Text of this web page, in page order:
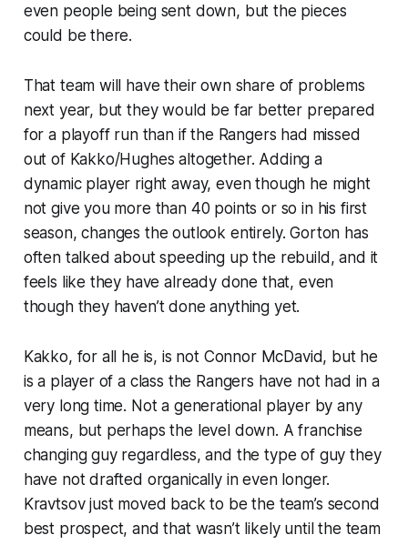
even people being sent down, but the pieces
could be there.
That team will have their own share of problems
next year, but they would be far better prepared
for a playoff run than if the Rangers had missed
out of Kakko/Hughes altogether. Adding a
dynamic player right away, even though he might
not give you more than 40 points or so in his first
season, changes the outlook entirely. Gorton has
often talked about speeding up the rebuild, and it
feels like they have already done that, even
though they haven’t done anything yet.
Kakko, for all he is, is not Connor McDavid, but he
is a player of a class the Rangers have not had in a
very long time. Not a generational player by any
means, but perhaps the level down. A franchise
changing guy regardless, and the type of guy they
have not drafted organically in even longer.
Kravtsov just moved back to be the team’s second
best prospect, and that wasn’t likely until the team